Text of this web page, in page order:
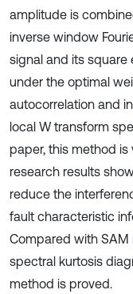
amplitude is
inverse window
signal and its square
under the optimal
autocorrelation and
local W transform
paper, this method
research results
reduce the
fault characteristic
Compared with
spectral kurtosis
method is proved.